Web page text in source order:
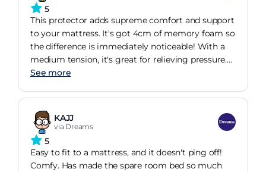
5
This protector adds supreme comfort and support
to your mattress. It's got 4cm of memory foam so
the difference is immediately noticeable! With a
medium tension, it's great for relieving pressure.
The mattress topper cover is totally machine
encourages air flow for lasting freshness.
See more
KAJJ
via Dreams
5
Easy to fit to a mattress, and it doesn't ping off!
Comfy. Has made the spare room bed so much